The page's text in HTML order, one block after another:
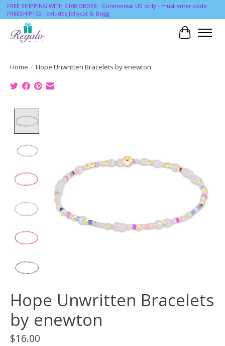
FREE SHIPPING WITH $100 ORDER - Continental US only - must enter code
FREESHIP100 - exludes Jellycat & Bogg
Cart
Home / Hope Unwritten Bracelets by enewton
Hope Unwritten Bracelets
by enewton
$16.00